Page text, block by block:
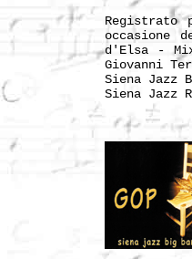
Registrato
occasione
d'Elsa -
Giovanni
Siena Jazz
Siena Jazz